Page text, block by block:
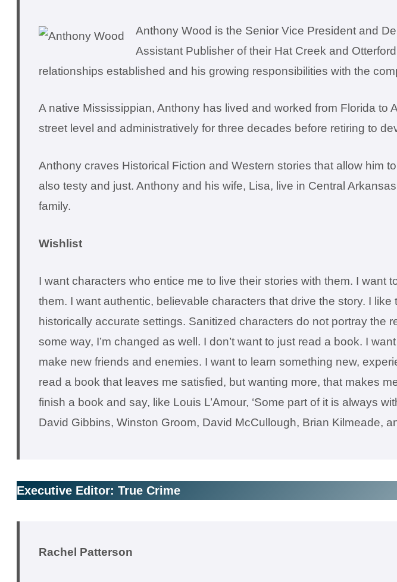
Anthony Wood is the Senior Vice President and
Assistant Publisher of their Hat Creek and
relationships established and his growing responsibilities with the
A native Mississippian, Anthony has lived and worked from Florida
street level and administratively for three decades before retiring to
Anthony craves Historical Fiction and Western stories that allow him
also testy and just. Anthony and his wife, Lisa, live in Central
family.
Wishlist
I want characters who entice me to live their stories with them. I
them. I want authentic, believable characters that drive the story. I
historically accurate settings. Sanitized characters do not portray the
some way, I’m changed as well. I don’t want to just read a book. I
make new friends and enemies. I want to learn something new,
read a book that leaves me satisfied, but wanting more, that makes
finish a book and say, like Louis L’Amour, ‘Some part of it is always
David Gibbins, Winston Groom, David McCullough, Brian Kilmeade,
Executive Editor: True Crime
Rachel Patterson